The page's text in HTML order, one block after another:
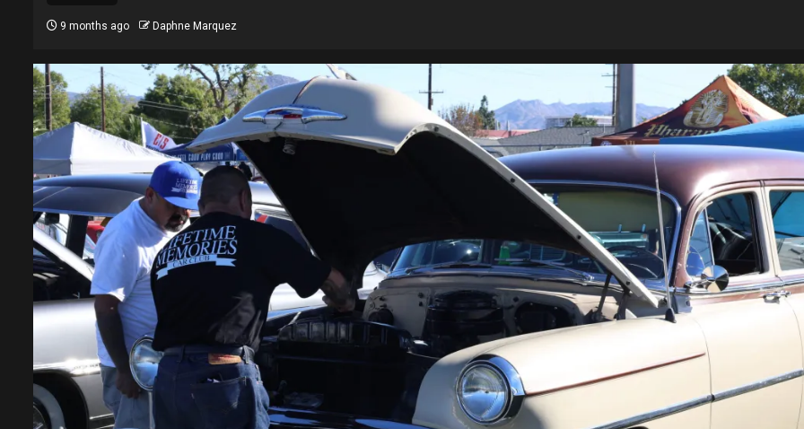
9 months ago Daphne Marquez